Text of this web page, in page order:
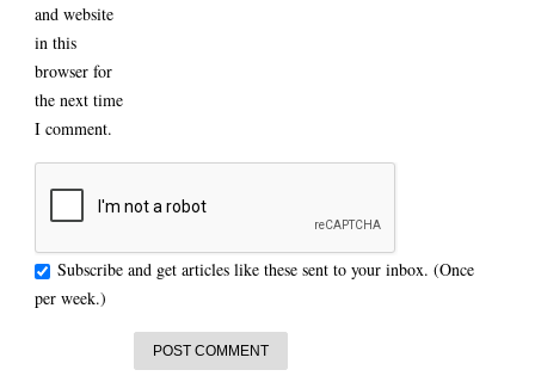
and website
in this
browser for
the next time
I comment.
Subscribe and get articles like these sent to your inbox. (Once
per week.)